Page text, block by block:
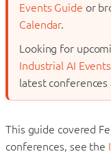
Events Guide or
Calendar.
Looking for
Industrial AI
latest conferences
This guide covered
conferences, see the